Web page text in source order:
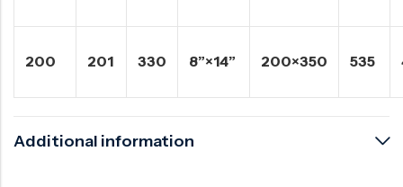
200 201 330 8”×14” 200×350 535
Additional information